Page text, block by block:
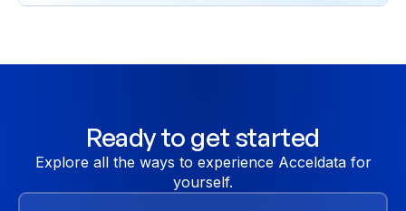
Ready to get started
Explore all the ways to experience Acceldata for
yourself.